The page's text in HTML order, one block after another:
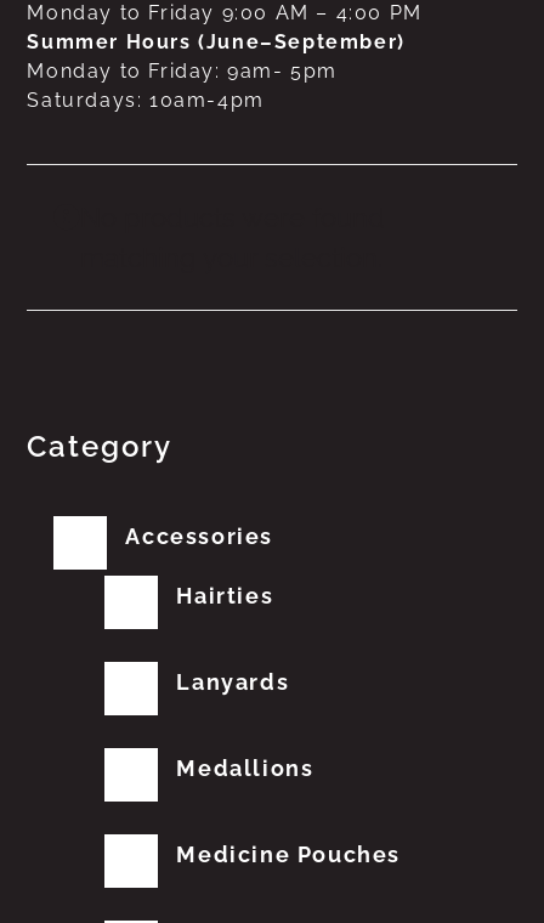
Monday to Friday 9:00 AM – 4:00 PM
Summer Hours (June–September)
Monday to Friday: 9am- 5pm
Saturdays: 10am-4pm
Category
Accessories
Hairties
Lanyards
Medallions
Medicine Pouches